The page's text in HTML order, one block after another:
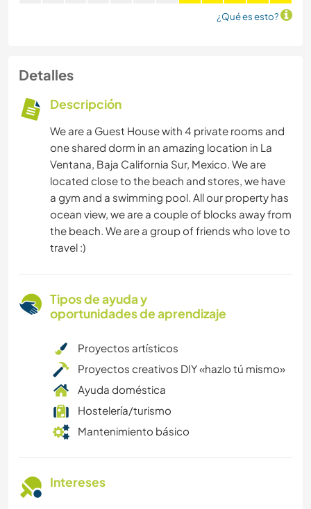
¿Qué es esto?
Detalles
Descripción
We are a Guest House with 4 private rooms and
one shared dorm in an amazing location in La
Ventana, Baja California Sur, Mexico. We are
located close to the beach and stores, we have
a gym and a swimming pool. All our property has
ocean view, we are a couple of blocks away from
the beach. We are a group of friends who love to
travel :)
Tipos de ayuda y
oportunidades de aprendizaje
Proyectos artísticos
Proyectos creativos DIY «hazlo tú mismo»
Ayuda doméstica
Hostelería/turismo
Mantenimiento básico
Intereses